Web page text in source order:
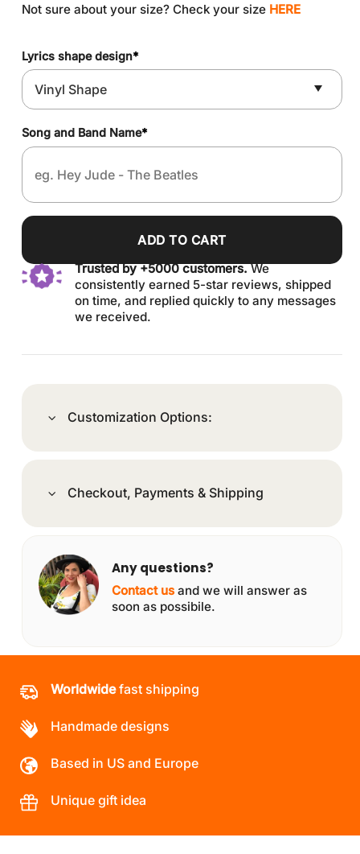
Not sure about your size? Check your size HERE
Lyrics shape design*
Song and Band Name*
ADD TO CART
Trusted by +5000 customers.We
consistently earned 5-star reviews, shipped
on time, and replied quickly to any messages
we received.
Customization Options:
Checkout, Payments & Shipping
Any questions?
Contact us and we will answer as
soon as possibile.
Worldwidefast shipping
Handmade designs
Based in US and Europe
Unique gift idea